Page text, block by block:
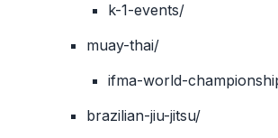
k-1-events/
muay-thai/
ifma-world-
brazilian-jiu-jitsu/